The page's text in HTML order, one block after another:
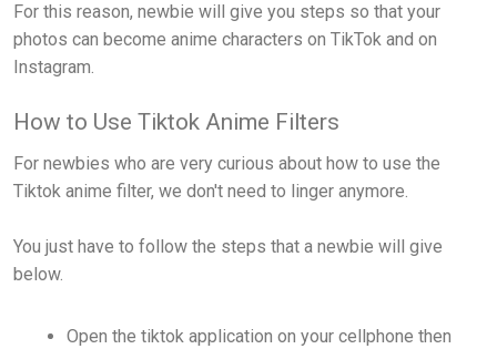
For this reason, newbie will give you steps so that your
photos can become anime characters on TikTok and on
Instagram.
How to Use Tiktok Anime Filters
For newbies who are very curious about how to use the
Tiktok anime filter, we don't need to linger anymore.
You just have to follow the steps that a newbie will give
below.
Open the tiktok application on your cellphone then